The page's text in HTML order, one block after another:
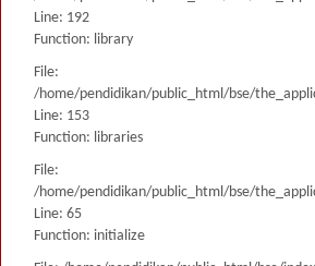
Line: 192
Function: library
File:
/home/pendidikan/public_html/bse/
Line: 153
Function: libraries
File:
/home/pendidikan/public_html/bse/
Line: 65
Function: initialize